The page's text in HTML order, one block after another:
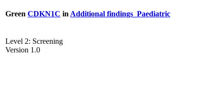
Green CDKN1C in Additional findings_Paediatric
Level 2: Screening
Version 1.0